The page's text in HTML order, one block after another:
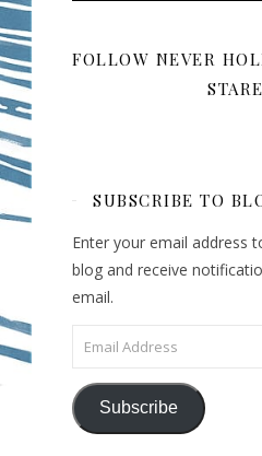
FOLLOW NEVER
STARE
SUBSCRIBE TO
Enter your email address
blog and receive
email.
Email Address
Subscribe